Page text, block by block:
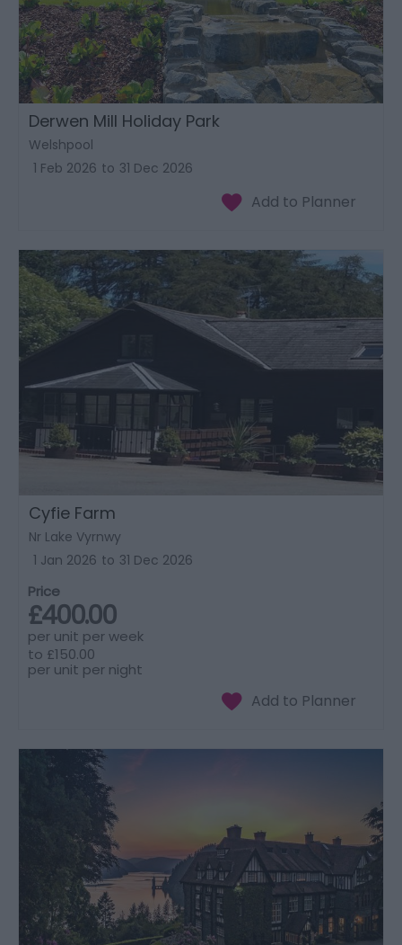
Derwen Mill Holiday Park
Welshpool
1 Feb 2026 to 31 Dec 2026
Cyfie Farm
Nr Lake Vyrnwy
1 Jan 2026 to 31 Dec 2026
Price
£400.00
per unit per week
to £150.00
per unit per night